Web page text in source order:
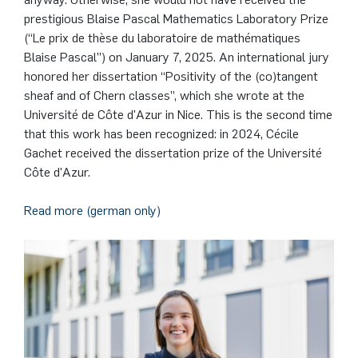
prestigious Blaise Pascal Mathematics Laboratory Prize
(“Le prix de thèse du laboratoire de mathématiques
Blaise Pascal”) on January 7, 2025. An international jury
honored her dissertation “Positivity of the (co)tangent
sheaf and of Chern classes”, which she wrote at the
Université de Côte d'Azur in Nice. This is the second time
that this work has been recognized: in 2024, Cécile
Gachet received the dissertation prize of the Université
Côte d'Azur.
Read more (german only)
Computer Programs
Oberseminar dynamical systems
Past Events
Calendar
Annika Schulte
Kim Fenrich
Laura Geldermann
Dorothea Plätz
Dr. Benjamin Schulz-Rosenberger
Andreas Schwenk
Rahul Raphael Kanekar
Marius Kroll
Sebastian Kühnert
Thomas Lam
Robin Solinus
Press
German)
Service Center/SZMA
Equal Opportunity
Library
Support Association